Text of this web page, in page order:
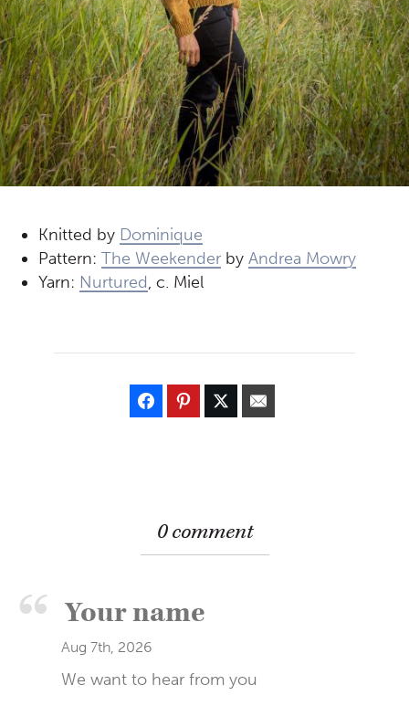
Knitted by Dominique
Pattern:The Weekender byAndrea Mowry
Yarn: Nurtured, c. Miel
0 comment
Aug 7th, 2026